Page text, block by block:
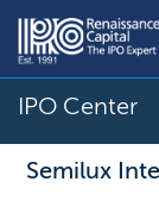
IPO Center
Semilux